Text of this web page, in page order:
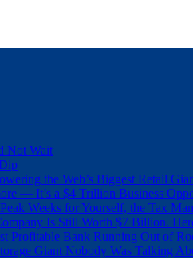
Not Wait
the Web’s Biggest Retail
— It’s a $4 Trillion Business
Weeks for Yourself, the Tax
Is Still Worth $7 Billion.
Profitable Bank Running Out of
Giant Nobody Was Talking